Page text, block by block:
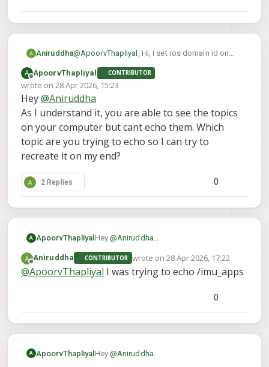
Aniruddha@ApoorvThapliyal
, Hi, I set ros domain id on
through the access point. I can ping both drone
and pc from one and another and I can even
connect drone to qgroundcontrol. That is why I
am thinking it might be the ros side issue. I also
check for micro dds agent and it was enable
and running. I have setup the static ip on drone. I
added following command in /etc/dhcpcd.conf
file
interface wlan0
static ip_address=192.168.x.xx/24
static routers=192.168.x.xx
static domain_name_servers=8.8.8.8
Let me know if you need anything else you
need.
A
Offline
ApoorvThapliyal CONTRIBUTOR
wrote on 28 Apr 2026, 15:23
last edited by
Hey@Aniruddha
As I understand it, you are able to see the topics
on your computer but cant echo them. Which
topic are you trying to echo so I can try to
recreate it on my end?
2 Replies 0
A ApoorvThapliyal Hey @Aniruddha
topics on your computer but cant echo
them. Which topic are you trying to echo
Offline
Aniruddha CONTRIBUTOR wrote on 28 Apr 2026, 17:22
last edited by
@ApoorvThapliyal I was trying to echo /imu_apps
0
A ApoorvThapliyal Hey @Aniruddha